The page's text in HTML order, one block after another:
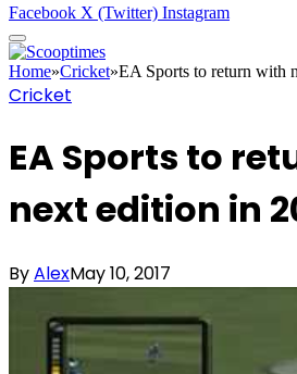
Facebook X (Twitter) Instagram
Home»Cricket»EA Sports to return with
Cricket
EA Sports to
next edition in
ByAlexMay 10, 2017